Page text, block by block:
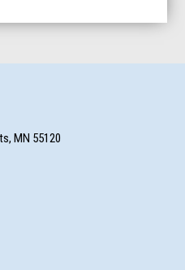
MN 55120